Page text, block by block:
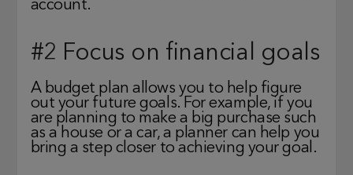
account.
#2 Focus on financial goals
A budget plan allows you to help figure
out your future goals. For example, if you
are planning to make a big purchase such
as a house or a car, a planner can help you
bring a step closer to achieving your goal.